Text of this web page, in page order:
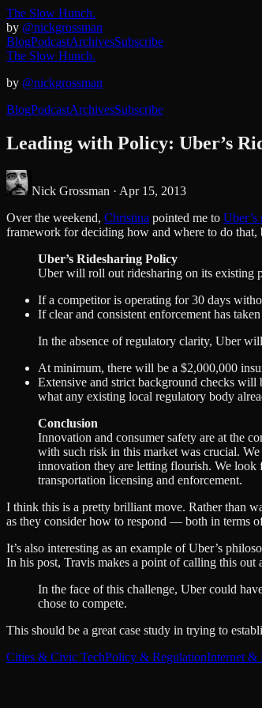
The Slow Hunch.
by @nickgrossman
BlogPodcastArchivesSubscribe
The Slow Hunch.
by @nickgrossman
BlogPodcastArchivesSubscribe
Leading with Policy: Uber’s
Nick Grossman · Apr 15, 2013
Over the weekend, Christina pointed me to
framework for deciding how and where to do that,
Uber’s Ridesharing Policy
Uber will roll out ridesharing on its existing
If a competitor is operating for 30 days
If clear and consistent enforcement has
In the absence of regulatory clarity, Uber
At minimum, there will be a $2,000,000
Extensive and strict background checks
what any existing local regulatory body
Conclusion
Innovation and consumer safety are at the
with such risk in this market was crucial.
innovation they are letting flourish. We look
transportation licensing and enforcement.
I think this is a pretty brilliant move. Rather than
as they consider how to respond — both in terms
It’s also interesting as an example of Uber’s
In his post, Travis makes a point of calling this
In the face of this challenge, Uber could
chose to compete.
This should be a great case study in trying to
Cities & Civic TechPolicy & RegulationInternet &